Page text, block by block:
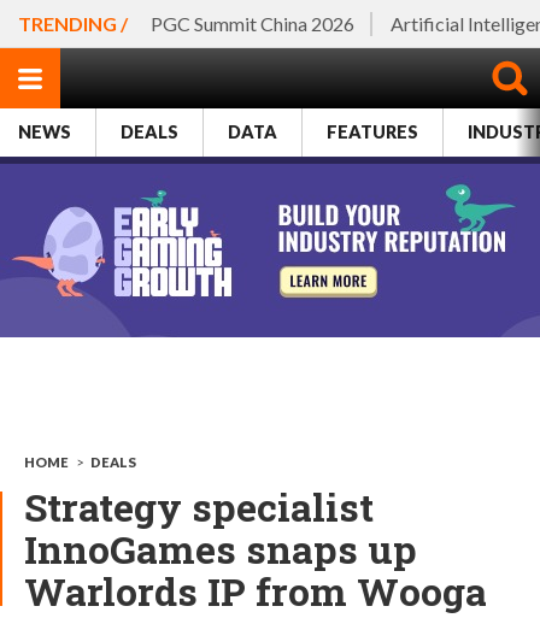
TRENDING / PGC Summit China 2026 Artificial
NEWS DEALS DATA FEATURES
HOME > DEALS
Strategy specialist
InnoGames snaps up
Warlords IP from Wooga